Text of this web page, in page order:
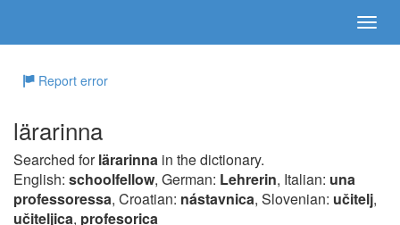
Report error
lärarinna
Searched forlärarinna in the dictionary.
English: schoolfellow, German: Lehrerin, Italian: una
professoressa, Croatian: nástavnica, Slovenian: učitelj,
učiteljica, profesorica